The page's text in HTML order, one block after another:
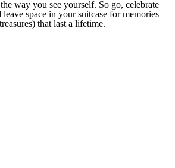
way you see yourself. So go, celebrate
space in your suitcase for memories
that last a lifetime.